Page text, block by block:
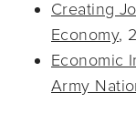
Creating
Economy,
Economic
Army